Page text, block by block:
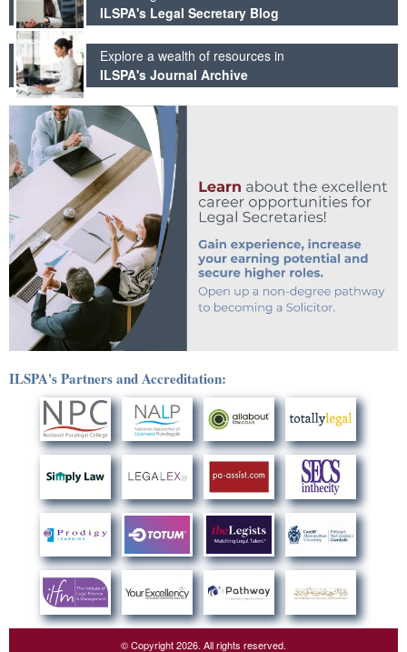
ILSPA's Legal Secretary Blog
Explore a wealth of resources in
ILSPA's Journal Archive
ILSPA's Partners and Accreditation:
© Copyright 2026. All rights reserved.